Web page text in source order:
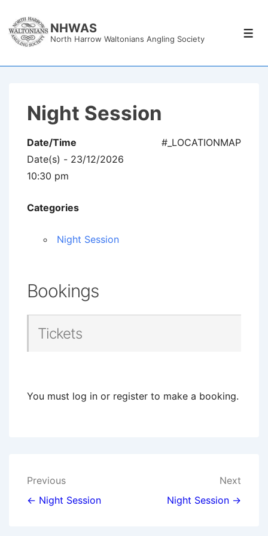
Skip
NHWAS
North Harrow Waltonians Angling Society
Night Session
#_LOCATIONMAP
Date/Time
Date(s) - 23/12/2026
10:30 pm
Categories
Night Session
Bookings
Tickets
You must log in or register to make a booking.
Post
navigation
Previous
← Night Session
Next
Night Session →